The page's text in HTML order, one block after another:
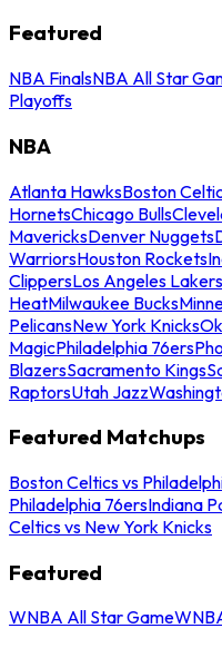
Featured
NBA FinalsNBA All Star
Playoffs
NBA
Atlanta HawksBoston
HornetsChicago Bulls
MavericksDenver Nuggets
WarriorsHouston Rockets
ClippersLos Angeles Lakers
HeatMilwaukee Bucks
PelicansNew York Knicks
MagicPhiladelphia 76ers
BlazersSacramento Kings
RaptorsUtah Jazz
Featured Matchups
Boston Celtics vs
Philadelphia 76ersIndiana
Celtics vs New York Knicks
Featured
WNBA All Star Game